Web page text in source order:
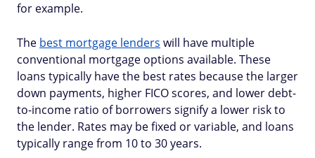
for example.
The best mortgage lenders will have multiple
conventional mortgage options available. These
loans typically have the best rates because the larger
down payments, higher FICO scores, and lower debt-
to-income ratio of borrowers signify a lower risk to
the lender. Rates may be fixed or variable, and loans
typically range from 10 to 30 years.